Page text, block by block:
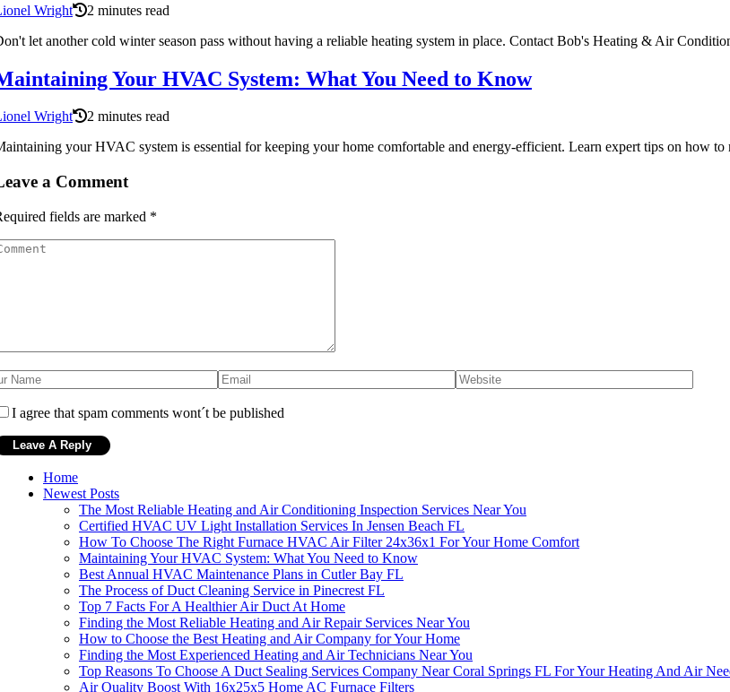
Wright
2 minutes read
let another cold winter season pass without having a reliable heating system in place. Contact Bob's Heating & Air
Your HVAC System: What You Need to Know
Wright
2 minutes read
your HVAC system is essential for keeping your home comfortable and energy-efficient. Learn expert tips on how
a Comment
fields are marked *
I agree that spam comments wont´t be published
Home
Newest Posts
The Most Reliable Heating and Air Conditioning Inspection Services Near You
Certified HVAC UV Light Installation Services In Jensen Beach FL
How To Choose The Right Furnace HVAC Air Filter 24x36x1 For Your Home Comfort
Maintaining Your HVAC System: What You Need to Know
Best Annual HVAC Maintenance Plans in Cutler Bay FL
The Process of Duct Cleaning Service in Pinecrest FL
Top 7 Facts For A Healthier Air Duct At Home
Finding the Most Reliable Heating and Air Repair Services Near You
How to Choose the Best Heating and Air Company for Your Home
Finding the Most Experienced Heating and Air Technicians Near You
Top Reasons To Choose A Duct Sealing Services Company Near Coral Springs FL For Your Heating And Air
Air Quality Boost With 16x25x5 Home AC Furnace Filters